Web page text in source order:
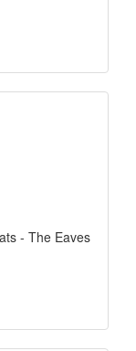
- The Eaves